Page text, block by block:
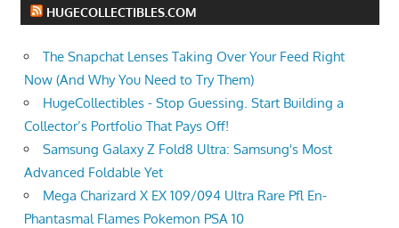
HUGECOLLECTIBLES.COM
The Snapchat Lenses Taking Over Your Feed Right
Now (And Why You Need to Try Them)
HugeCollectibles - Stop Guessing. Start Building a
Collector’s Portfolio That Pays Off!
Samsung Galaxy Z Fold8 Ultra: Samsung's Most
Advanced Foldable Yet
Mega Charizard X EX 109/094 Ultra Rare Pfl En-
Phantasmal Flames Pokemon PSA 10